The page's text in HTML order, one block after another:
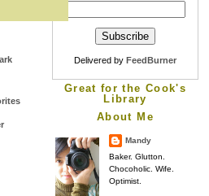
Delivered by FeedBurner
Great for the Cook's
Library
About Me
Mandy
Baker. Glutton.
Chocoholic. Wife.
Optimist.